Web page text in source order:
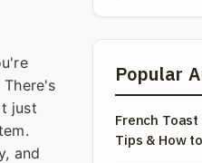
just
and
Popular
French
Tips & How